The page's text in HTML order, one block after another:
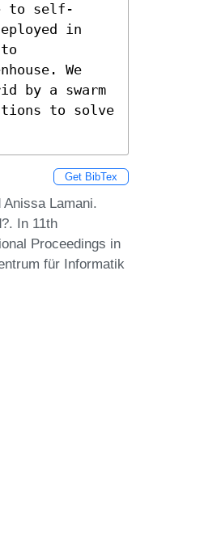
to self-
in
We
by a swarm
to solve
Get BibTex
Lamani.
In 11th
Proceedings in
für Informatik